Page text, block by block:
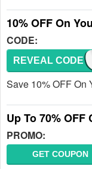
10% OFF On
CODE:
REVEAL CODE
Save 10% OFF On
Up To 70%
PROMO:
GET COUPON